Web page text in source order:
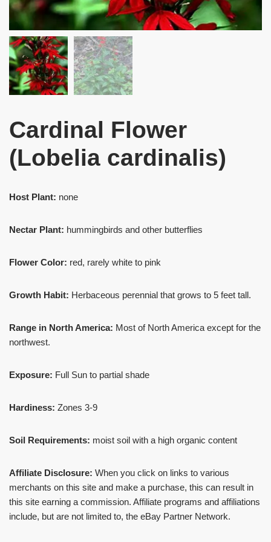
Cardinal Flower
(Lobelia cardinalis)
Host Plant: none
Nectar Plant: hummingbirds and other butterflies
Flower Color: red, rarely white to pink
Growth Habit: Herbaceous perennial that grows to 5 feet tall.
Range in North America: Most of North America except for the
northwest.
Exposure: Full Sun to partial shade
Hardiness: Zones 3-9
Soil Requirements: moist soil with a high organic content
Affiliate Disclosure: When you click on links to various
merchants on this site and make a purchase, this can result in
this site earning a commission. Affiliate programs and affiliations
include, but are not limited to, the eBay Partner Network.